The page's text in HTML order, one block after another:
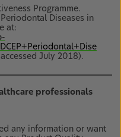
Programme.
Diseases in
at:
July 2018).
professionals
any information or want